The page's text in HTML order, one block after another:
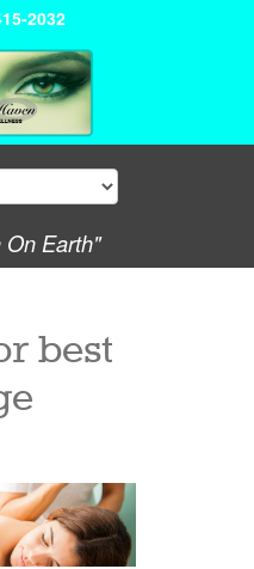
2032
On Earth"
best